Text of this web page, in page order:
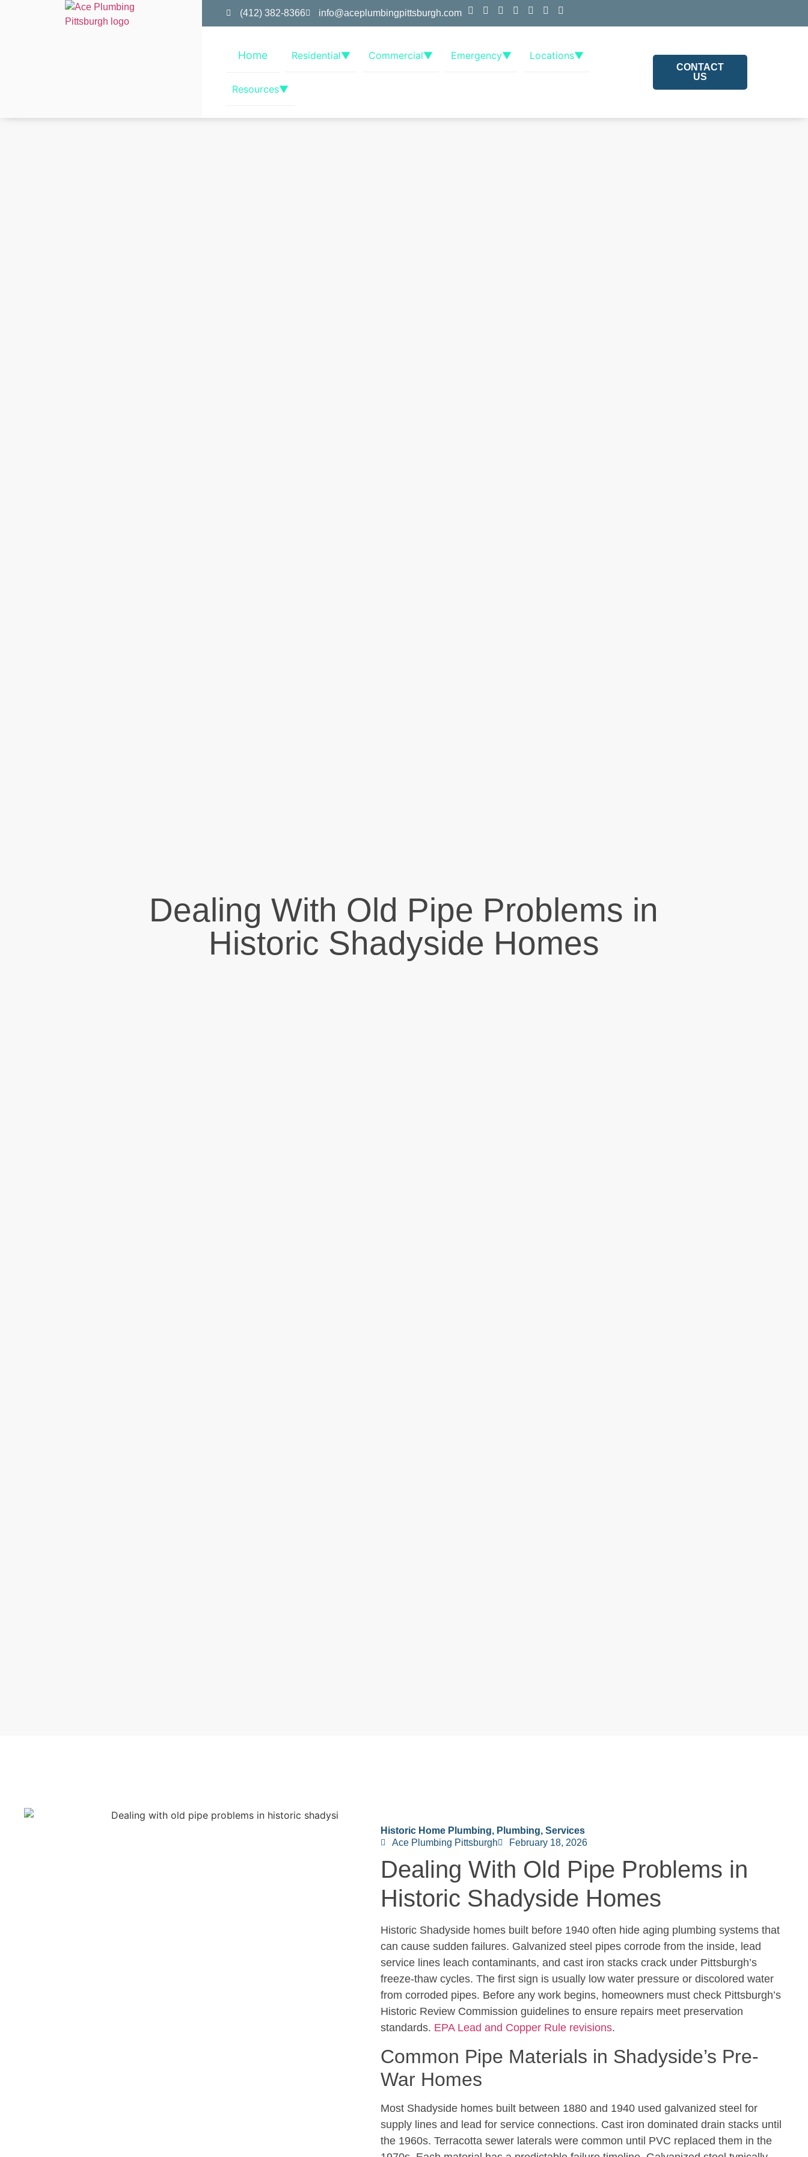
(412) 382-8366 info@aceplumbingpittsburgh.com
Home Residential▼ Commercial▼ Emergency▼ Locations▼
Resources▼
CONTACT
US
Dealing With Old Pipe Problems in
Historic Shadyside Homes
Historic Home Plumbing, Plumbing, Services
Ace Plumbing Pittsburgh
February 18, 2026
Dealing With Old Pipe Problems in
Historic Shadyside Homes
Historic Shadyside homes built before 1940 often hide aging plumbing systems that
can cause sudden failures. Galvanized steel pipes corrode from the inside, lead
service lines leach contaminants, and cast iron stacks crack under Pittsburgh’s
freeze-thaw cycles. The first sign is usually low water pressure or discolored water
from corroded pipes. Before any work begins, homeowners must check Pittsburgh’s
Historic Review Commission guidelines to ensure repairs meet preservation
standards. EPA Lead and Copper Rule revisions.
Common Pipe Materials in Shadyside’s Pre-
War Homes
Most Shadyside homes built between 1880 and 1940 used galvanized steel for
supply lines and lead for service connections. Cast iron dominated drain stacks until
the 1960s. Terracotta sewer laterals were common until PVC replaced them in the